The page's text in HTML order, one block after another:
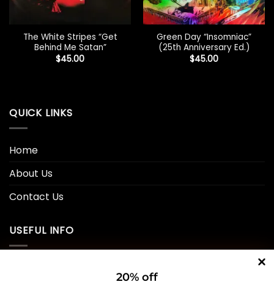
The White Stripes “Get
Behind Me Satan”
$45.00
Green Day “Insomniac”
(25th Anniversary Ed.)
$45.00
QUICK LINKS
Home
About Us
Contact Us
USEFUL INFO
20% off